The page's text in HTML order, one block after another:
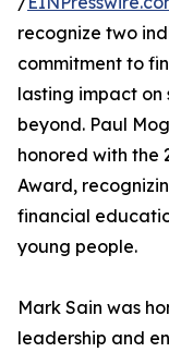
recognize two
commitment to
lasting impact on
beyond. Paul
honored with the
Award,
financial
young people.
Mark Sain was
leadership and